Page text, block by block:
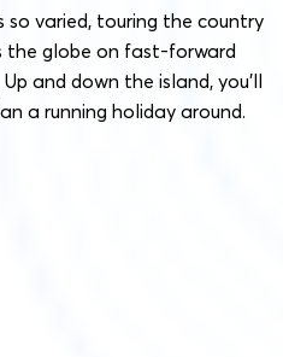
so varied, touring the country
the globe on fast-forward
and down the island, you’ll
a running holiday around.